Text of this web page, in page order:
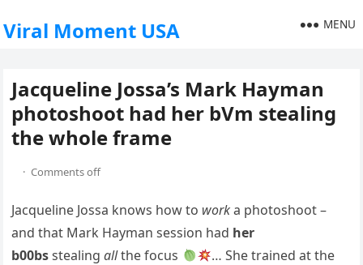
Viral Moment USA MENU
Jacqueline Jossa’s Mark Hayman
photoshoot had her bVm stealing
the whole frame
· Comments off
Jacqueline Jossa knows how to worka photoshoot –
and that Mark Hayman session had her
b00bsstealingallthe focus
… She trained at the